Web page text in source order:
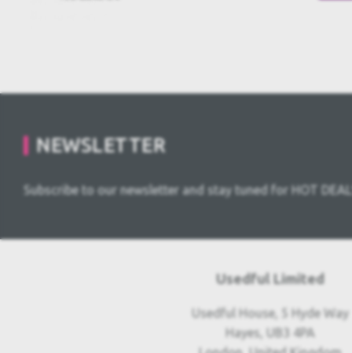
NEWSLETTER
Subscribe to our newsletter and stay tuned for HOT
Usedful Limited
Usedful House, 5 Hyde Way
Hayes, UB3 4PA